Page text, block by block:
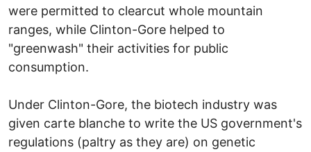
were permitted to clearcut whole mountain
ranges, while Clinton-Gore helped to
"greenwash" their activities for public
consumption.
Under Clinton-Gore, the biotech industry was
given carte blanche to write the US government's
regulations (paltry as they are) on genetic